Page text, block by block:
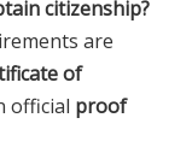
citizenship?
are
of
official proof